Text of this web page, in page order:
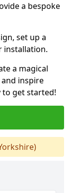
a bespoke
set up a
installation.
a magical
inspire
to get started!